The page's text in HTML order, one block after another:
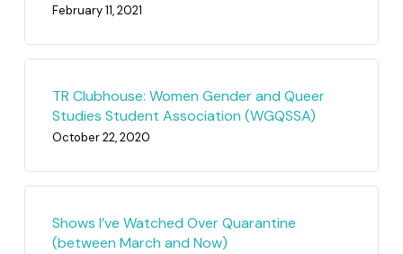
February 11, 2021
TR Clubhouse: Women Gender and Queer
Studies Student Association (WGQSSA)
October 22, 2020
Shows I’ve Watched Over Quarantine
(between March and Now)